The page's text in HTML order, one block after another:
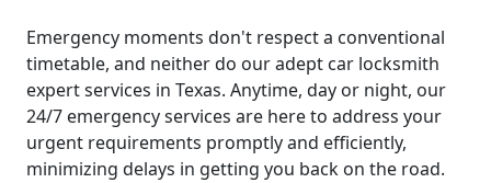
Emergency moments don't respect a conventional
timetable, and neither do our adept car locksmith
expert services in Texas. Anytime, day or night, our
24/7 emergency services are here to address your
urgent requirements promptly and efficiently,
minimizing delays in getting you back on the road.